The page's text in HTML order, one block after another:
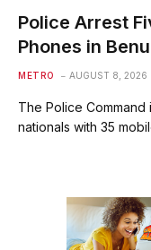
Police Arrest
Phones in
METRO AUGUST 8, 2026
The Police
nationals with 35